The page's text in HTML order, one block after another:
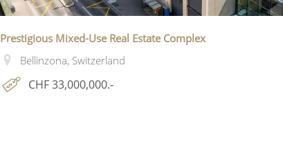
Prestigious Mixed-Use Real Estate Complex
Bellinzona, Switzerland
CHF 33,000,000.-